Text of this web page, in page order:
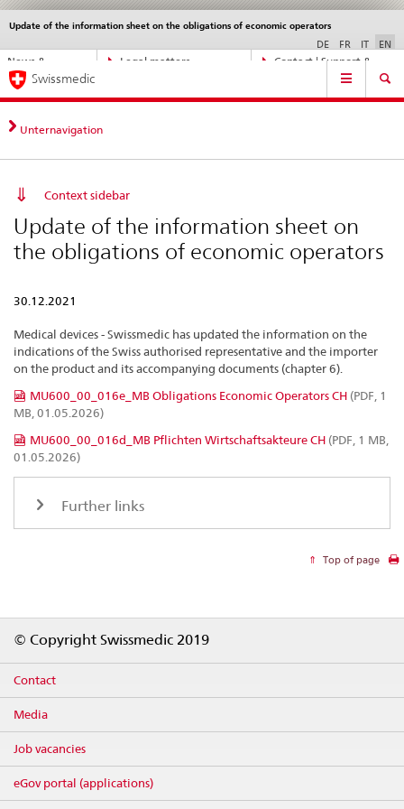
Direct
navigation:
news,
matters,
News &
Legal matters,
Contact | Support &
Update of the information sheet on the obligations of economic operators
Languages
DE FR IT EN
Service
Main
Navigation
Swissmedic
Unternavigation
Context sidebar
Update of the information sheet on
the obligations of economic operators
30.12.2021
Medical devices - Swissmedic has updated the information on the
indications of the Swiss authorised representative and the importer
on the product and its accompanying documents (chapter 6).
MU600_00_016e_MB Obligations Economic Operators CH (PDF, 1
MB, 01.05.2026)
MU600_00_016d_MB Pflichten Wirtschaftsakteure CH (PDF, 1 MB,
01.05.2026)
Further links
Top of page
© Copyright Swissmedic 2019
Contact
Media
Job vacancies
eGov portal (applications)